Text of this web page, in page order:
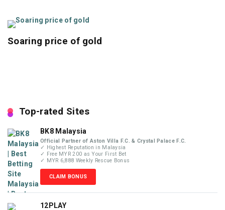
Soaring price of gold
Top-rated Sites
BK8 Malaysia
Official Partner of Aston Villa F.C. & Crystal Palace F.C.
✓ Highest Reputation in Malaysia
✓ Free MYR 200 as Your First Bet
✓ MYR 6,888 Weekly Rescue Bonus
CLAIM BONUS
12PLAY